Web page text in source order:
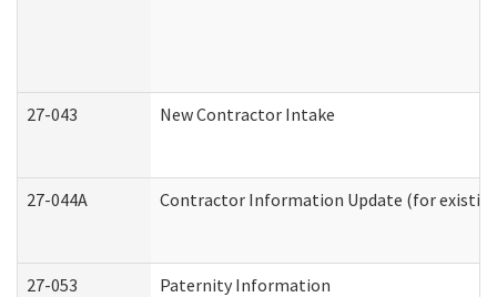
27-043 New Contractor Intake
27-044A Contractor Information Update (for
27-053 Paternity Information